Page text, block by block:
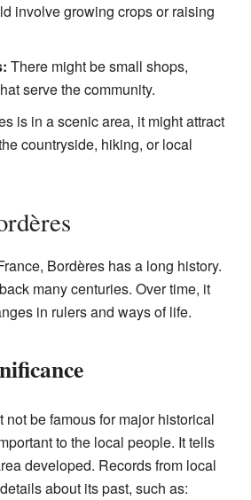
involve growing crops or raising
There might be small shops,
serve the community.
is in a scenic area, it might attract
countryside, hiking, or local
Bordères has a long history.
many centuries. Over time, it
in rulers and ways of life.
be famous for major historical
to the local people. It tells
developed. Records from local
about its past, such as: